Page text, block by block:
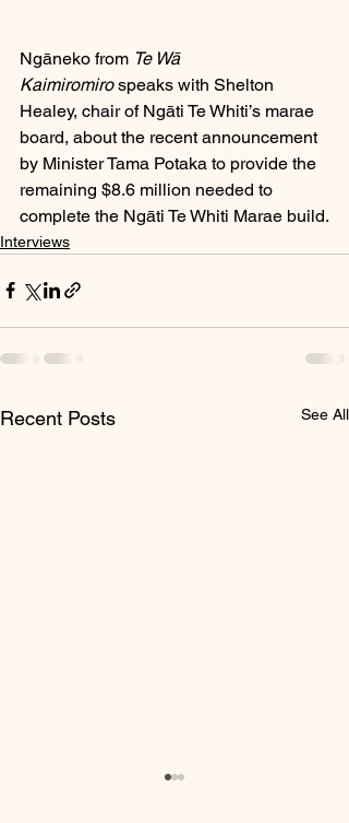
Ngāneko from Te Wā
Kaimiromiro speaks with Shelton
Healey, chair of Ngāti Te Whiti’s marae
board, about the recent announcement
by Minister Tama Potaka to provide the
remaining $8.6 million needed to
complete the Ngāti Te Whiti Marae build.
Interviews
Recent Posts See All